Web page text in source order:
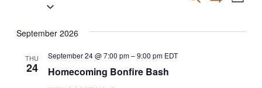
About
Admissions & Aid
and
September 2026
THU
24 Homecoming Bonfire Bash
September 24 @ 7:00 pm–9:00 pm EDT